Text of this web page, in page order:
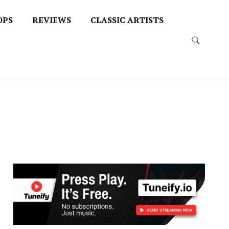
REVIEWS CLASSIC ARTISTS